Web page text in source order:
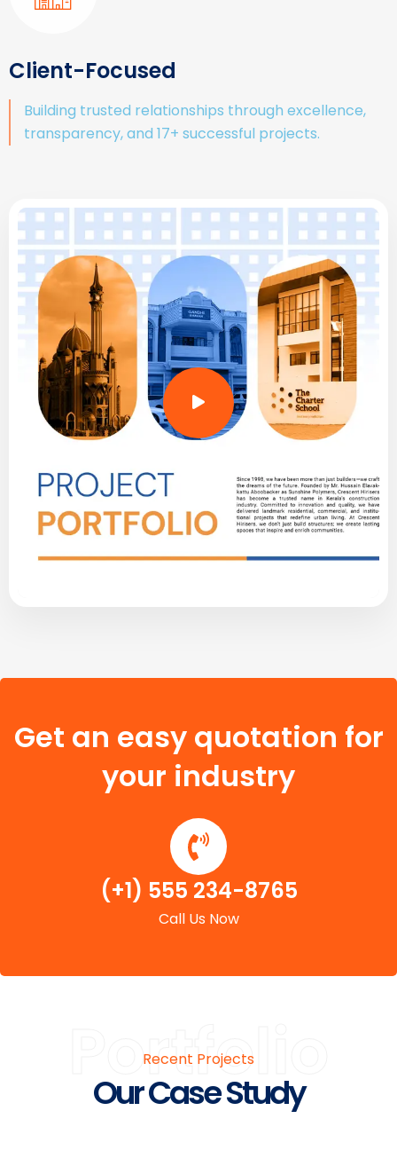
Client-Focused
Building trusted relationships through excellence,
transparency, and 17+ successful projects.
Get an easy quotation for
your industry
(+1) 555 234-8765
Call Us Now
Portfolio
Recent Projects
Our Case Study